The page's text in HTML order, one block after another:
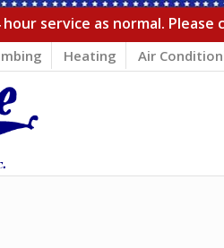
hour service as normal.
Heating Air